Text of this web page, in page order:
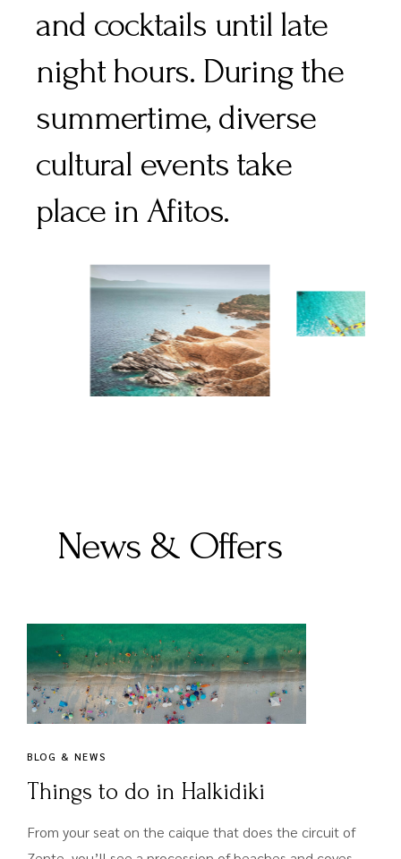
and cocktails until late
night hours. During the
summertime, diverse
cultural events take
place in Afitos.
News & Offers
BLOG & NEWS
Things to do in Halkidiki
From your seat on the caique that does the circuit of